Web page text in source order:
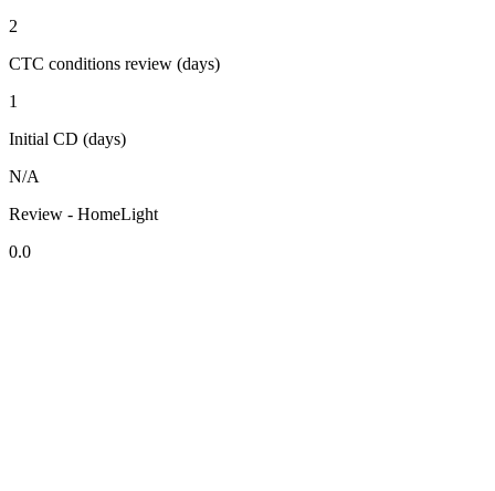
2
CTC conditions review (days)
1
Initial CD (days)
N/A
Review - HomeLight
0.0